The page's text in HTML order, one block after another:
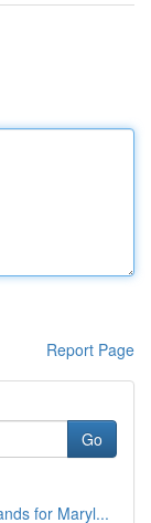
Report Page
Go
for Maryl...